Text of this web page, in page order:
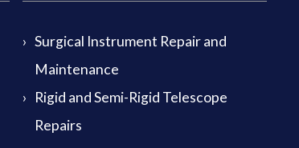
Surgical Instrument Repair and
Maintenance
Rigid and Semi-Rigid Telescope
Repairs